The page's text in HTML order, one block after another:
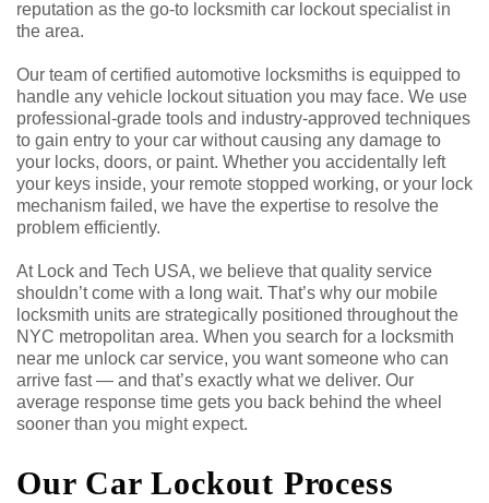
reputation as the go-to locksmith car lockout specialist in
the area.
Our team of certified automotive locksmiths is equipped to
handle any vehicle lockout situation you may face. We use
professional-grade tools and industry-approved techniques
to gain entry to your car without causing any damage to
your locks, doors, or paint. Whether you accidentally left
your keys inside, your remote stopped working, or your lock
mechanism failed, we have the expertise to resolve the
problem efficiently.
At Lock and Tech USA, we believe that quality service
shouldn’t come with a long wait. That’s why our mobile
locksmith units are strategically positioned throughout the
NYC metropolitan area. When you search for a locksmith
near me unlock car service, you want someone who can
arrive fast — and that’s exactly what we deliver. Our
average response time gets you back behind the wheel
sooner than you might expect.
Our Car Lockout Process